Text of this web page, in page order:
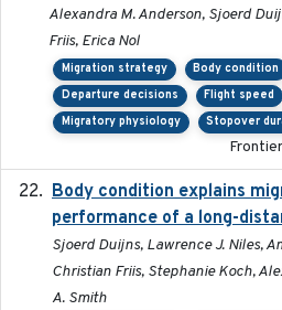
Alexandra M. Anderson, Sjoerd
Friis, Erica Nol
Migration strategy Body condition
Departure decisions
Flight speed
Migratory physiology
Stopover
Body condition explains
performance of a long-
Sjoerd Duijns, Lawrence J. Niles,
Christian Friis, Stephanie Koch,
A. Smith